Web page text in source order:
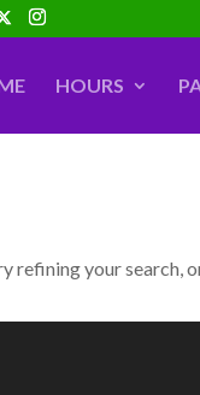
HOURS
refining your search,